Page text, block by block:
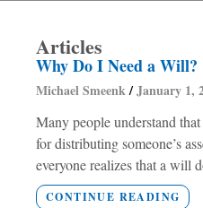
Articles
Why Do I Need a Will?
Michael Smeenk January 1,
Many people understand
for distributing someone’s
everyone realizes that a will
CONTINUE READING